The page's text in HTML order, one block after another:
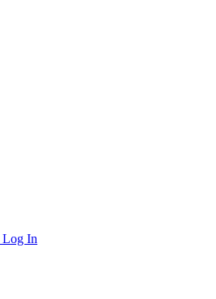
Log In